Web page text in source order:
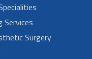
Services
Surgery